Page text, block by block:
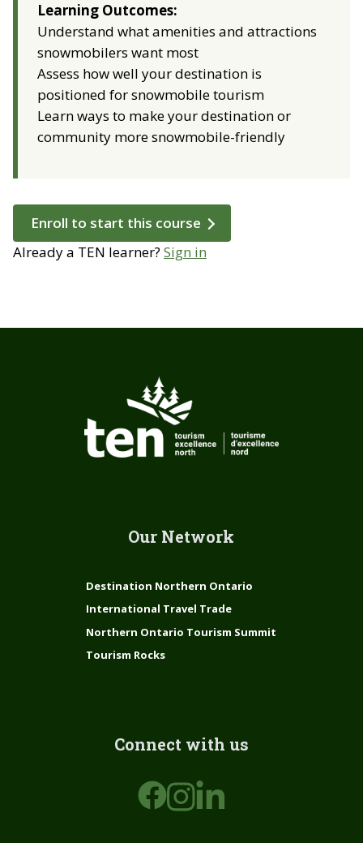
Learning Outcomes:
Understand what amenities and attractions
snowmobilers want most
Assess how well your destination is
positioned for snowmobile tourism
Learn ways to make your destination or
community more snowmobile-friendly
Enroll to start this course
Already a TEN learner? Sign in
Our Network
Destination Northern Ontario
International Travel Trade
Northern Ontario Tourism Summit
Tourism Rocks
Connect with us